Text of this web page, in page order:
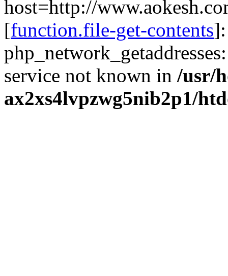
host=http://
[function.file-get-contents
service not known in /usr/
ax2xs4lvpzwg5nib2p1/